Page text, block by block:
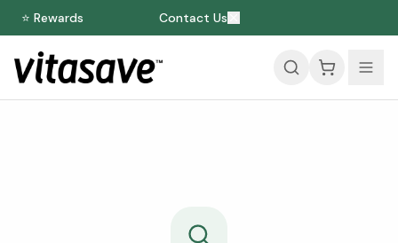
⭐ Rewards Contact Us